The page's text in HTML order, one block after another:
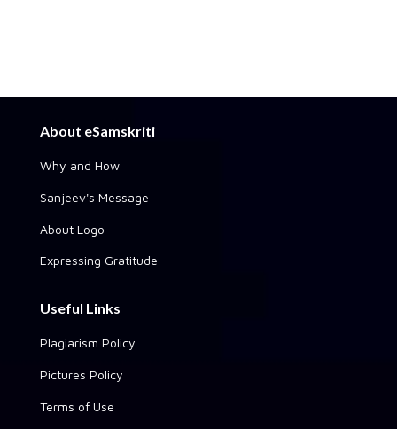
About eSamskriti
Why and How
Sanjeev's Message
About Logo
Expressing Gratitude
Useful Links
Plagiarism Policy
Pictures Policy
Terms of Use